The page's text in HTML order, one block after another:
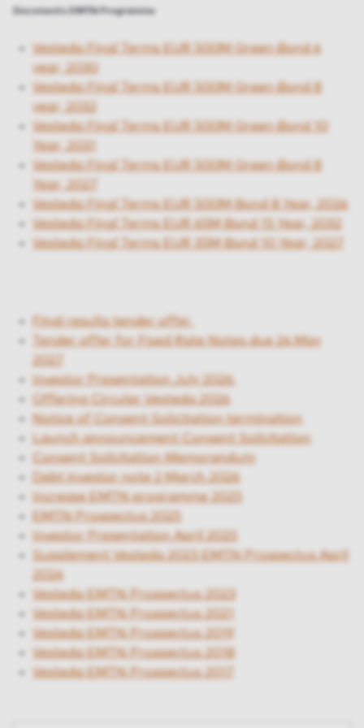
Documents EMTN Programme
Vesteda Final Terms EUR 500M Green Bond 4
year, 2030
Vesteda Final Terms EUR 500M Green Bond 8
year, 2032
Vesteda Final Terms EUR 500M Green Bond 10
Year, 2031
Vesteda Final Terms EUR 500M Green Bond 8
Year, 2027
Vesteda Final Terms EUR 500M Bond 8 Year, 2026
Vesteda Final Terms EUR 65M Bond 15 Year, 2032
Vesteda Final Terms EUR 35M Bond 10 Year, 2027
Final results tender offer
Tender offer for Fixed Rate Notes due 24 May
2027
Investor Presentation July 2026
Offering Circular Vesteda 2026
Notice of Consent Solicitation termination
Launch announcement Consent Solicitation
Consent Solicitation Memorandum
Debt investor note 2 March 2026
Increase EMTN programme 2025
EMTN Prospectus 2025
Investor Presentation April 2025
Supplement Vesteda 2023 EMTN Prospectus April
2024
Vesteda EMTN Prospectus 2023
Vesteda EMTN Prospectus 2021
Vesteda EMTN Prospectus 2019
Vesteda EMTN Prospectus 2018
Vesteda EMTN Prospectus 2017